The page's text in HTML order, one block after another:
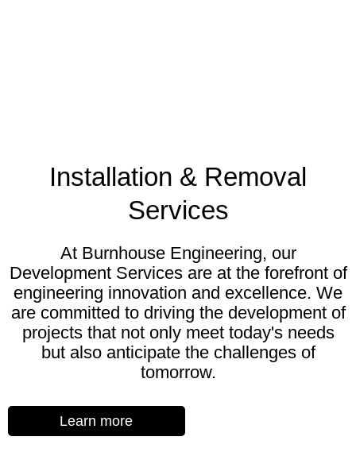
Installation & Removal
Services
At Burnhouse Engineering, our
Development Services are at the forefront of
engineering innovation and excellence. We
are committed to driving the development of
projects that not only meet today's needs
but also anticipate the challenges of
tomorrow.
Learn more